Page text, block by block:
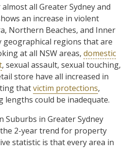
all Greater Sydney and
an increase in violent
Northern Beaches, and Inner
geographical regions that are
at all NSW areas, domestic
, sexual assault, sexual touching,
store have all increased in
thatvictim protections,
lengths could be inadequate.
Suburbs in Greater Sydney
2-year trend for property
statistic is that every area in